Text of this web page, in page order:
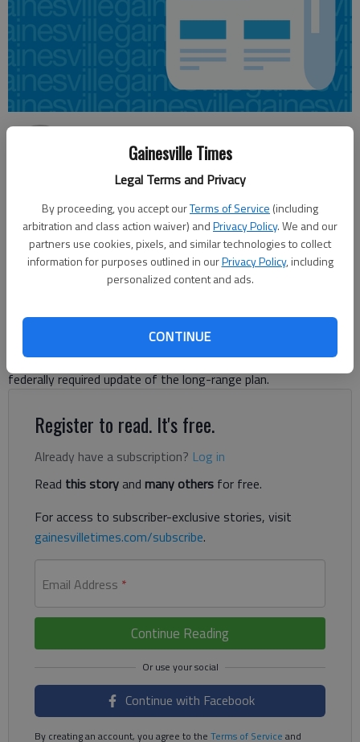
Gainesville Times
Legal Terms and Privacy
By proceeding, you accept ourTerms of Service (including
arbitration and class action waiver) andPrivacy Policy. We and our
partners use cookies, pixels, and similar technologies to collect
information for purposes outlined in ourPrivacy Policy, including
personalized content and ads.
CONTINUE
Updated: Oct 31, 2014, 4:12 AM
Published: Oct 31, 2014, 4:14 AM
The Hall County area is expected to receive about $1.4 billion
for road projects through 2040 from local, state and federal
sources, government officials learned Thursday. That amount
current 2040 plan, which was completed in August 2011. The
numbers were presented as part of ongoing updates related to
the Gainesville-Hall Metropolitan Planning Organization’s
federally required update of the long-range plan.
Register to read. It's free.
Already have a subscription? Log in
Read this storyand many others for free.
For access to subscriber-exclusive stories, visit
gainesvilletimes.com/subscribe.
Email Address *
Continue Reading
Continue with Facebook
By creating an account, you agree to the Terms of Service and